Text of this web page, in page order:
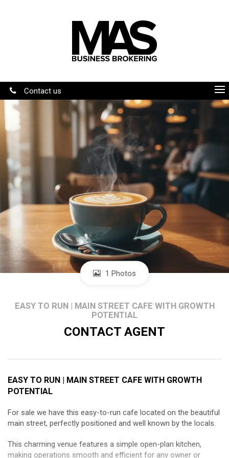
Contact us
1 Photos
EASY TO RUN | MAIN STREET CAFE WITH GROWTH
POTENTIAL
CONTACT AGENT
EASY TO RUN | MAIN STREET CAFE WITH GROWTH
POTENTIAL
For sale we have this easy-to-run cafe located on the beautiful
main street, perfectly positioned and well known by the locals.
This charming venue features a simple open-plan kitchen,
making operations smooth and efficient for any owner or